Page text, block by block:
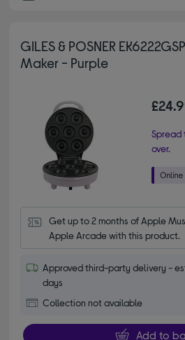
GILES & POSNER
Maker - Purple
Spread
over.
Get up to 2 months of Apple
Apple Arcade with this product.
Approved third-party delivery -
days
Collection not available
Add to